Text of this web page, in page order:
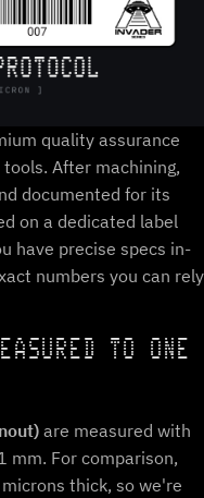
quality assurance
After machining,
documented for its
on a dedicated label
have precise specs in-
numbers you can rely
TO ONE
are measured with
For comparison,
thick, so we're